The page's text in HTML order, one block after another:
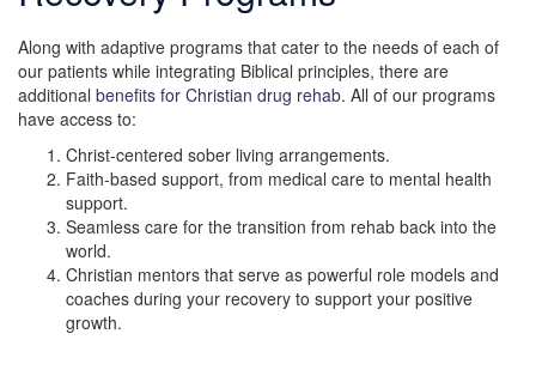
Along with adaptive programs that cater to the needs of each of
our patients while integrating Biblical principles, there are
additional benefits for Christian drug rehab. All of our programs
have access to:
Christ-centered sober living arrangements.
Faith-based support, from medical care to mental health
support.
Seamless care for the transition from rehab back into the
world.
Christian mentors that serve as powerful role models and
coaches during your recovery to support your positive
growth.